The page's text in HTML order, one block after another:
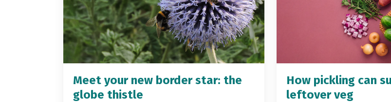
Meet your new border star: the
globe thistle
How pickling can
leftover veg